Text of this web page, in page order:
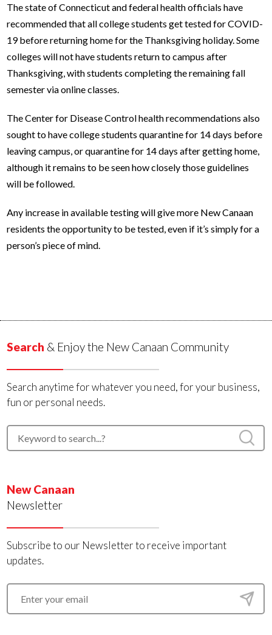
The state of Connecticut and federal health officials have
recommended that all college students get tested for COVID-
19 before returning home for the Thanksgiving holiday. Some
colleges will not have students return to campus after
Thanksgiving, with students completing the remaining fall
semester via online classes.
The Center for Disease Control health recommendations also
sought to have college students quarantine for 14 days before
leaving campus, or quarantine for 14 days after getting home,
although it remains to be seen how closely those guidelines
will be followed.
Any increase in available testing will give more New Canaan
residents the opportunity to be tested, even if it’s simply for a
person’s piece of mind.
Search & Enjoy the New Canaan Community
Search anytime for whatever you need, for your business,
fun or personal needs.
New Canaan
Newsletter
Subscribe to our Newsletter to receive important
updates.